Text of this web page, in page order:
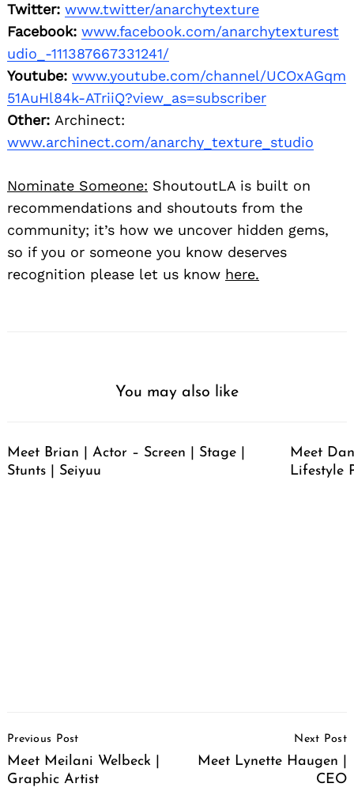
Twitter: www.twitter/anarchytexture
Facebook: www.facebook.com/anarchytexturest
udio_-111387667331241/
Youtube: www.youtube.com/channel/UCOxAGqm
51AuHl84k-ATriiQ?view_as=subscriber
Other: Archinect:
www.archinect.com/anarchy_texture_studio
Nominate Someone: ShoutoutLA is built on
recommendations and shoutouts from the
community; it’s how we uncover hidden gems,
so if you or someone you know deserves
recognition please let us know here.
You may also like
Meet Brian | Actor – Screen | Stage |
Stunts | Seiyuu
Meet
Lifestyle
Navigation
Previous Post
Meet Meilani Welbeck |
Graphic Artist
Next Post
Meet Lynette Haugen |
CEO